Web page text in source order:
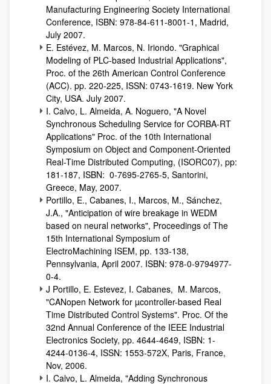
Manufacturing Engineering Society International
Conference, ISBN: 978-84-611-8001-1, Madrid,
July 2007.
E. Estévez, M. Marcos, N. Iriondo. "Graphical
Modeling of PLC-based Industrial Applications",
Proc. of the 26th American Control Conference
(ACC). pp. 220-225, ISSN: 0743-1619. New York
City, USA. July 2007.
I. Calvo, L. Almeida, A. Noguero, "A Novel
Synchronous Scheduling Service for CORBA-RT
Applications" Proc. of the 10th International
Symposium on Object and Component-Oriented
Real-Time Distributed Computing, (ISORC07), pp:
181-187, ISBN: 0-7695-2765-5, Santorini,
Greece, May, 2007.
Portillo, E., Cabanes, I., Marcos, M., Sánchez,
J.A., "Anticipation of wire breakage in WEDM
based on neural networks", Proceedings of The
15th International Symposium of
ElectroMachining ISEM, pp. 133-138,
Pennsylvania, April 2007. ISBN: 978-0-9794977-
0-4.
J Portillo, E. Estevez, I. Cabanes, M. Marcos,
"CANopen Network for µcontroller-based Real
Time Distributed Control Systems". Proc. Of the
32nd Annual Conference of the IEEE Industrial
Electronics Society, pp. 4644-4649, ISBN: 1-
4244-0136-4, ISSN: 1553-572X, Paris, France,
Nov, 2006.
I. Calvo, L. Almeida, "Adding Synchronous